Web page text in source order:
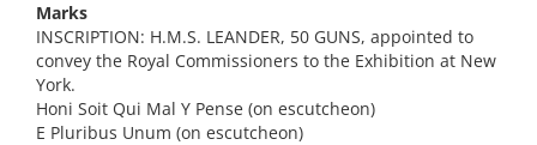
Marks
INSCRIPTION: H.M.S. LEANDER, 50 GUNS, appointed to
convey the Royal Commissioners to the Exhibition at New
York.
Honi Soit Qui Mal Y Pense (on escutcheon)
E Pluribus Unum (on escutcheon)